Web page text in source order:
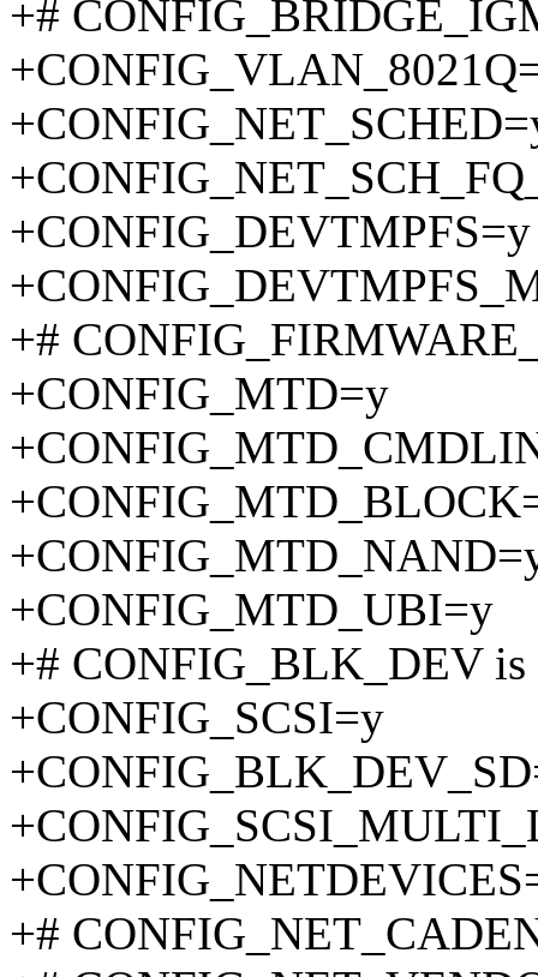
+#
+CONFIG_DEVTMPFS=y
+#
+CONFIG_MTD=y
+CONFIG_MTD_UBI=y
+# CONFIG_BLK_DEV is
+CONFIG_SCSI=y
+#